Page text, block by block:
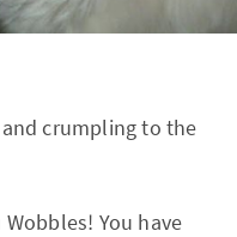
crumpling to the
You have